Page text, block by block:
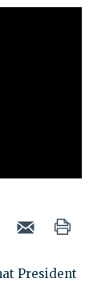
President